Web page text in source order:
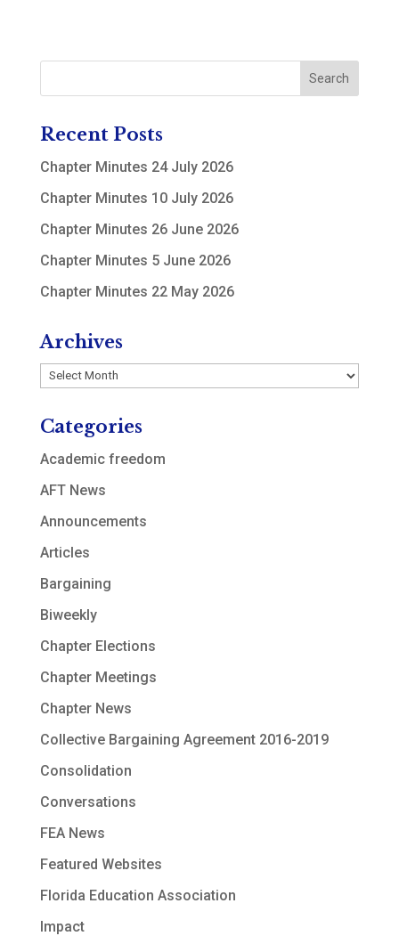
Recent Posts
Chapter Minutes 24 July 2026
Chapter Minutes 10 July 2026
Chapter Minutes 26 June 2026
Chapter Minutes 5 June 2026
Chapter Minutes 22 May 2026
Archives
Archives
Categories
Academic freedom
AFT News
Announcements
Articles
Bargaining
Biweekly
Chapter Elections
Chapter Meetings
Chapter News
Collective Bargaining Agreement 2016-2019
Consolidation
Conversations
FEA News
Featured Websites
Florida Education Association
Impact